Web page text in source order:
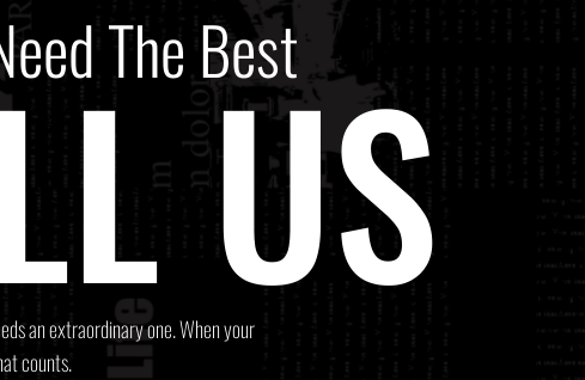
The BestUS
an extraordinary one. When your
counts.